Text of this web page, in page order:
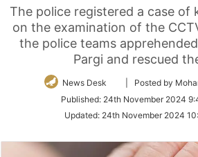
The police registered a case of
on the examination of the
the police teams
Pargi and rescued
News Desk
Follow
Twitter
| Posted by
Published: 24th November 2024
Updated: 24th November 2024